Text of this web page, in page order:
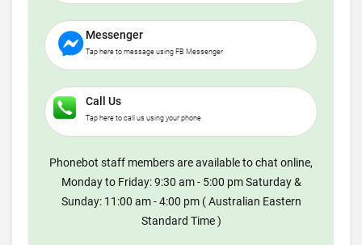
Messenger
Tap here to message using FB Messenger
Call Us
Tap here to call us using your phone
Phonebot staff members are available to chat online,
Monday to Friday: 9:30 am - 5:00 pm Saturday &
Sunday: 11:00 am - 4:00 pm ( Australian Eastern
Standard Time )